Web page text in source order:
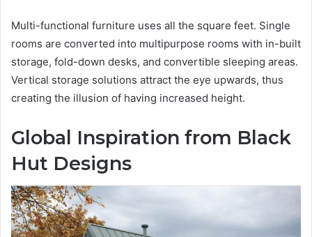
Multi-functional furniture uses all the square feet. Single
rooms are converted into multipurpose rooms with in-built
storage, fold-down desks, and convertible sleeping areas.
Vertical storage solutions attract the eye upwards, thus
creating the illusion of having increased height.
Global Inspiration from Black
Hut Designs